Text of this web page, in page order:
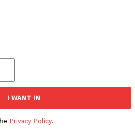
I WANT IN
Privacy Policy.